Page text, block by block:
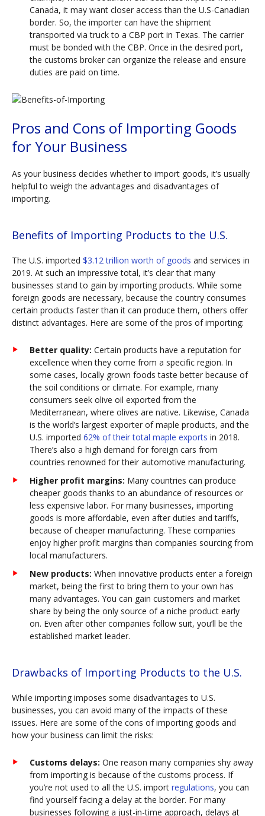
Canada, it may want closer access than the U.S-Canadian
border. So, the importer can have the shipment
transported via truck to a CBP port in Texas. The carrier
must be bonded with the CBP. Once in the desired port,
the customs broker can organize the release and ensure
duties are paid on time.
Pros and Cons of Importing Goods
for Your Business
As your business decides whether to import goods, it’s usually
helpful to weigh the advantages and disadvantages of
importing.
Benefits of Importing Products to the U.S.
The U.S. imported $3.12 trillion worth of goods and services in
2019. At such an impressive total, it’s clear that many
businesses stand to gain by importing products. While some
foreign goods are necessary, because the country consumes
certain products faster than it can produce them, others offer
distinct advantages. Here are some of the pros of importing:
Better quality: Certain products have a reputation for
excellence when they come from a specific region. In
some cases, locally grown foods taste better because of
the soil conditions or climate. For example, many
consumers seek olive oil exported from the
Mediterranean, where olives are native. Likewise, Canada
is the world’s largest exporter of maple products, and the
U.S. imported 62% of their total maple exports in 2018.
There’s also a high demand for foreign cars from
countries renowned for their automotive manufacturing.
Higher profit margins: Many countries can produce
cheaper goods thanks to an abundance of resources or
less expensive labor. For many businesses, importing
goods is more affordable, even after duties and tariffs,
because of cheaper manufacturing. These companies
enjoy higher profit margins than companies sourcing from
local manufacturers.
New products: When innovative products enter a foreign
market, being the first to bring them to your own has
many advantages. You can gain customers and market
share by being the only source of a niche product early
on. Even after other companies follow suit, you’ll be the
established market leader.
Drawbacks of Importing Products to the U.S.
While importing imposes some disadvantages to U.S.
businesses, you can avoid many of the impacts of these
issues. Here are some of the cons of importing goods and
how your business can limit the risks:
Customs delays: One reason many companies shy away
from importing is because of the customs process. If
you’re not used to all the U.S. import regulations, you can
find yourself facing a delay at the border. For many
businesses following a just-in-time approach, delays at